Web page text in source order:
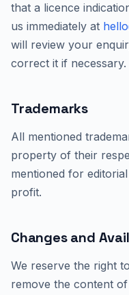
that a licence
us immediately at
will review your
correct it if necessary.
Trademarks
All mentioned
property of their
mentioned for
profit.
Changes and
We reserve the right
remove the content